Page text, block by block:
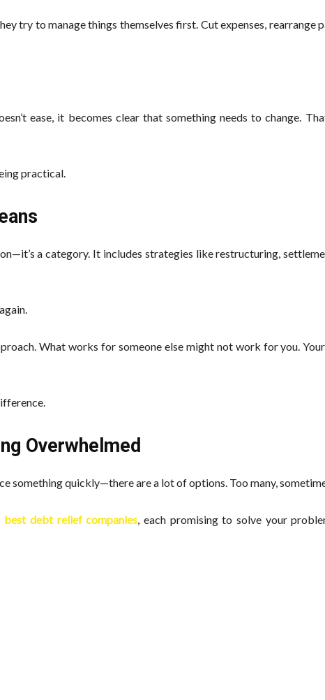
try to manage things themselves first. Cut expenses, rearrange
ease, it becomes clear that something needs to change.
practical.
a category. It includes strategies like restructuring,
What works for someone else might not work for you.
Overwhelmed
something quickly—there are a lot of options. Too many,
best debt relief companies, each promising to solve your